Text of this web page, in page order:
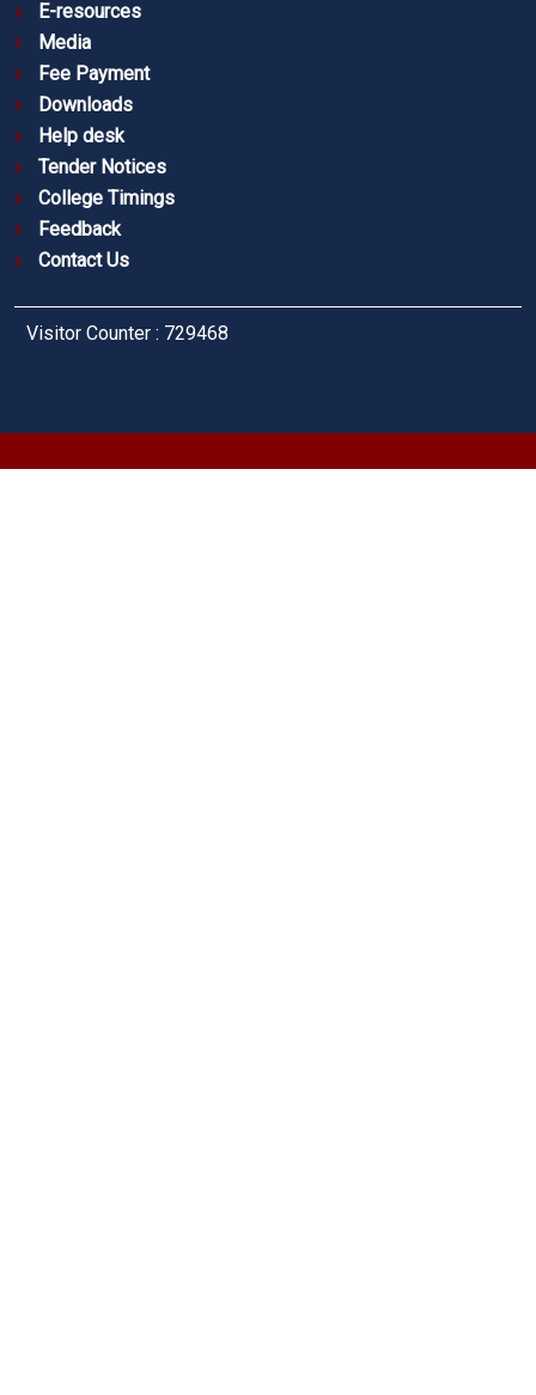
E-resources
Media
Fee Payment
Downloads
Help desk
Tender Notices
College Timings
Feedback
Contact Us
Visitor Counter : 729468